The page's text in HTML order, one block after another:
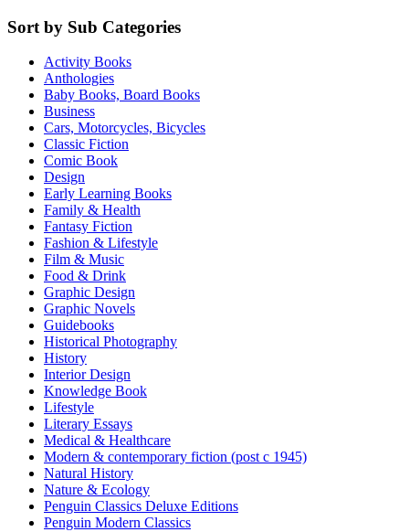
Sort by Sub Categories
Activity Books
Anthologies
Baby Books, Board Books
Business
Cars, Motorcycles, Bicycles
Classic Fiction
Comic Book
Design
Early Learning Books
Family & Health
Fantasy Fiction
Fashion & Lifestyle
Film & Music
Food & Drink
Graphic Design
Graphic Novels
Guidebooks
Historical Photography
History
Interior Design
Knowledge Book
Lifestyle
Literary Essays
Medical & Healthcare
Modern & contemporary fiction (post c 1945)
Natural History
Nature & Ecology
Penguin Classics Deluxe Editions
Penguin Modern Classics